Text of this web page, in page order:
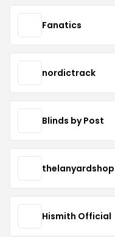
Fanatics
nordictrack
Blinds by Post
thelanyardshop
Hismith Official